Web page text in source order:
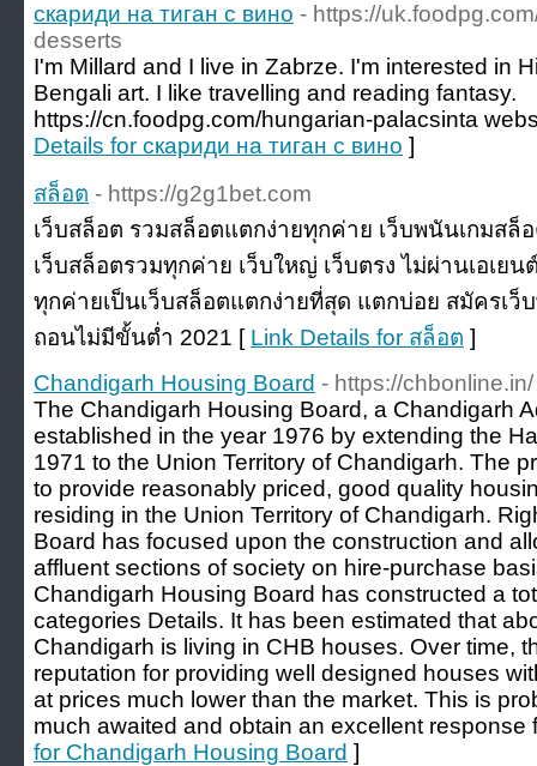
скариди на тиган с вино - https://
desserts
I'm Millard and I live in Zabrze. I'm interested in
Bengali art. I like travelling and reading fantasy.
https://cn.foodpg.com/hungarian-palacsinta
Details for скариди на тиган с вино ]
สล็อต - https://g2g1bet.com
เว็บสล็อต รวมสล็อตแตกง่ายทุกค่าย เว็บพนันเกมสล็
เว็บสล็อตรวมทุกค่าย เว็บใหญ่ เว็บตรง ไม่ผ่านเอเย
ทุกค่ายเป็นเว็บสล็อตแตกง่ายที่สุด แตกบ่อย สมัครเว็
ถอนไม่มีขั้นต่ำ 2021 [ Link Details for สล็อต ]
Chandigarh Housing Board - https://chbonline.in/
The Chandigarh Housing Board, a Chandigarh
established in the year 1976 by extending the
1971 to the Union Territory of Chandigarh. The
to provide reasonably priced, good quality
residing in the Union Territory of Chandigarh.
Board has focused upon the construction and
affluent sections of society on hire-purchase
Chandigarh Housing Board has constructed a
categories Details. It has been estimated that
Chandigarh is living in CHB houses. Over time,
reputation for providing well designed houses
at prices much lower than the market. This is
much awaited and obtain an excellent response
for Chandigarh Housing Board ]